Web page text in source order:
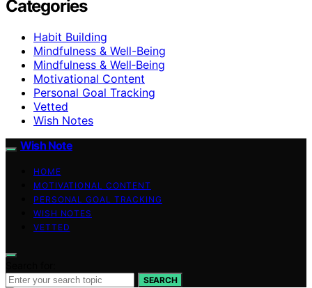
Categories
Habit Building
Mindfulness & Well-Being
Mindfulness & Well‑Being
Motivational Content
Personal Goal Tracking
Vetted
Wish Notes
Wish Note
HOME
MOTIVATIONAL CONTENT
PERSONAL GOAL TRACKING
WISH NOTES
VETTED
SEARCH